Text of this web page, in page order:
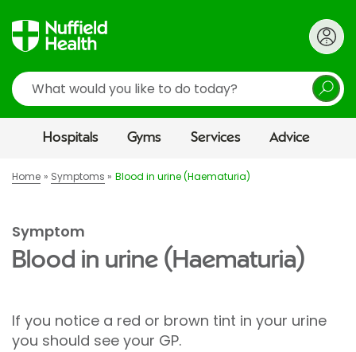
Search
Hospitals Gyms Services Advice
Home Symptoms Blood in urine (Haematuria)
Symptom
Blood in urine (Haematuria)
If you notice a red or brown tint in your urine
you should see your GP.